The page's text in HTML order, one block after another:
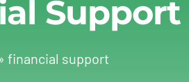
Support
financial support